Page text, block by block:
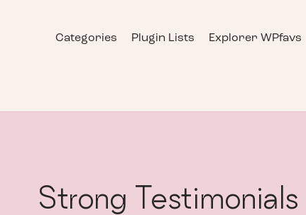
Categories Plugin Lists Explorer WPfavs
Strong Testimonials